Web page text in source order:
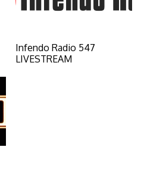
Infendo Radio 547
LIVESTREAM